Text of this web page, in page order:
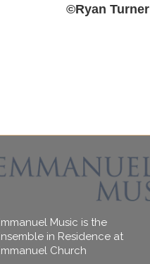
©Ryan Turner
Music is the
in Residence at
Church